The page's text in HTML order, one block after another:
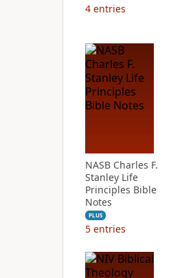
4 entries
NASB Charles F.
Stanley Life
Principles Bible
Notes
PLUS
5 entries